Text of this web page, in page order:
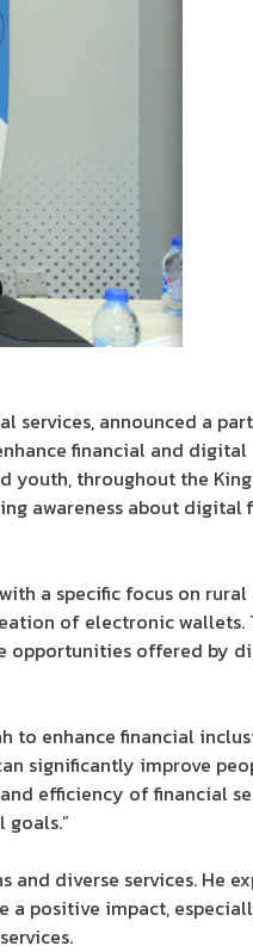
services, announced a
financial and digital
youth, throughout the
awareness about digital
a specific focus on rural
of electronic wallets.
opportunities offered by
to enhance financial
significantly improve
efficiency of financial
diverse services. He
a positive impact,